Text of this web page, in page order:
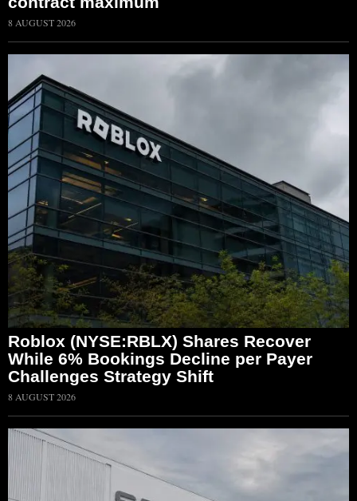
8 AUGUST 2026
Roblox (NYSE:RBLX) Shares Recover
While 6% Bookings Decline per Payer
Challenges Strategy Shift
8 AUGUST 2026